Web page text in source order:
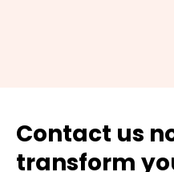
Contact us
transform